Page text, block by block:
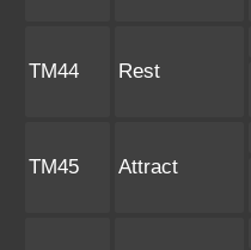
TM44 Rest
TM45 Attract